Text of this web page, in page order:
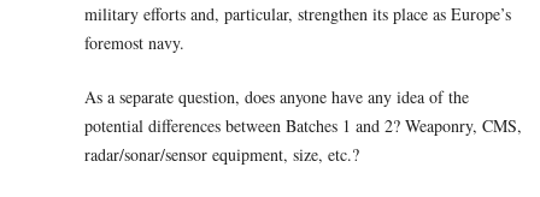
military efforts and, particular, strengthen its place as Europe’s
foremost navy.
As a separate question, does anyone have any idea of the
potential differences between Batches 1 and 2? Weaponry, CMS,
radar/sonar/sensor equipment, size, etc.?